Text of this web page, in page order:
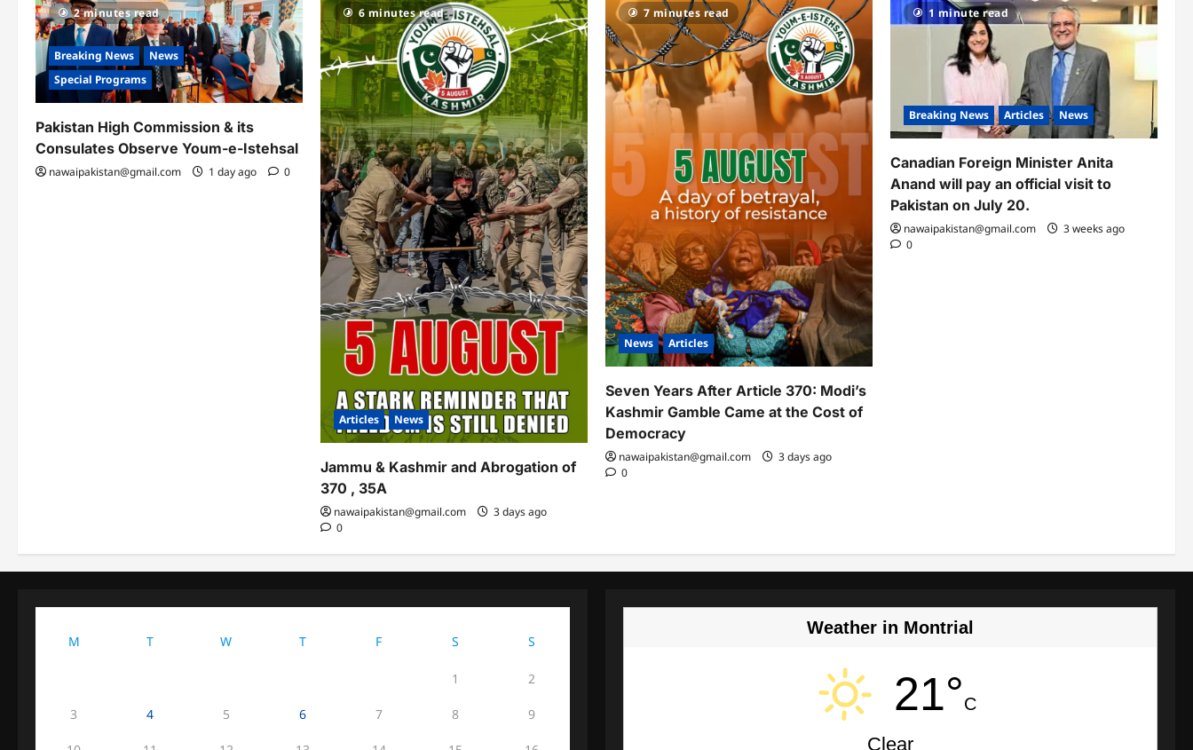
2 minutes read
Breaking News
News
Special Programs
Pakistan High Commission & its
Consulates Observe Youm-e-Istehsal
nawaipakistan@gmail.com 1 day ago 0
6 minutes read
Articles News
Jammu & Kashmir and Abrogation of
370 , 35A
nawaipakistan@gmail.com
3 days ago
0
7 minutes read
News Articles
Seven Years After Article 370: Modi’s
Kashmir Gamble Came at the Cost of
Democracy
nawaipakistan@gmail.com
3 days ago
0
1 minute read
Breaking News Articles News
Canadian Foreign Minister Anita
Anand will pay an official visit to
Pakistan on July 20.
nawaipakistan@gmail.com
3 weeks ago
0
M
T W T F S S
1 2
3 4 5 6 7 8 9
Weather in Montrial
21°C
Clear